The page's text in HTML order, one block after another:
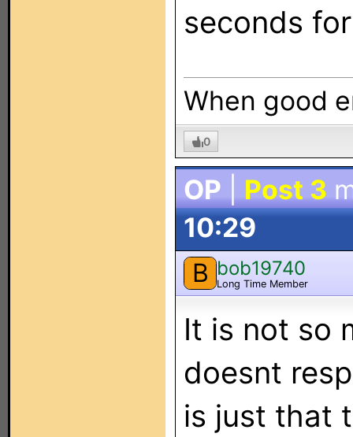
seconds
When good
0
OP Post 3
10:29
B bob19740
Long Time Member
It is not so
doesnt
is just that